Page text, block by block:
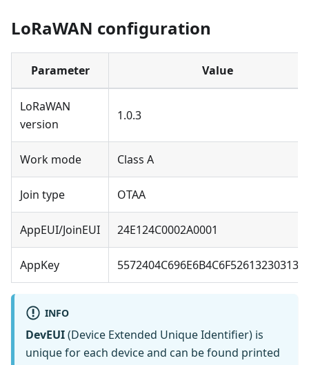
LoRaWAN configuration
Parameter Value
LoRaWAN
version
1.0.3
Work mode Class A
Join type OTAA
AppEUI/JoinEUI 24E124C0002A0001
AppKey
INFO
DevEUI(Device Extended Unique Identifier) is
unique for each device and can be found printed